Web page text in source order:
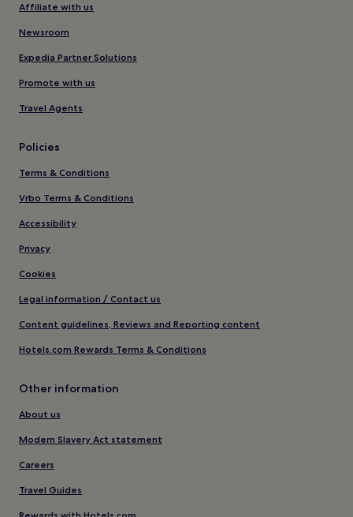
Affiliate with us
Newsroom
Expedia Partner Solutions
Promote with us
Travel Agents
Policies
Terms & Conditions
Vrbo Terms & Conditions
Accessibility
Privacy
Cookies
Legal information / Contact us
Content guidelines, Reviews and Reporting content
Hotels.com Rewards Terms & Conditions
Other information
About us
Modern Slavery Act statement
Careers
Travel Guides